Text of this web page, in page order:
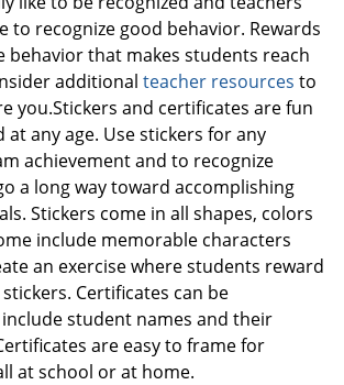
to recognize good behavior. Rewards
behavior that makes students reach
additional teacher resources to
you.Stickers and certificates are fun
any age. Use stickers for any
achievement and to recognize
a long way toward accomplishing
Stickers come in all shapes, colors
include memorable characters
an exercise where students reward
Certificates can be
student names and their
are easy to frame for
at school or at home.